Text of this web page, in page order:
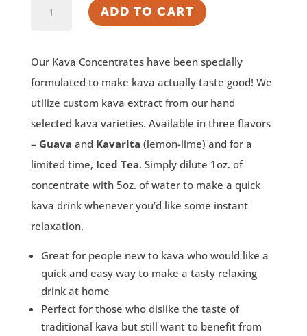
Concentrate
ADD TO CART
Our Kava Concentrates have been specially
formulated to make kava actually taste good! We
utilize custom kava extract from our hand
selected kava varieties. Available in three flavors
– Guava and Kavarita (lemon-lime) and for a
limited time, Iced Tea. Simply dilute 1oz. of
concentrate with 5oz. of water to make a quick
kava drink whenever you’d like some instant
relaxation.
Great for people new to kava who would like a
quick and easy way to make a tasty relaxing
drink at home
Perfect for those who dislike the taste of
traditional kava but still want to benefit from